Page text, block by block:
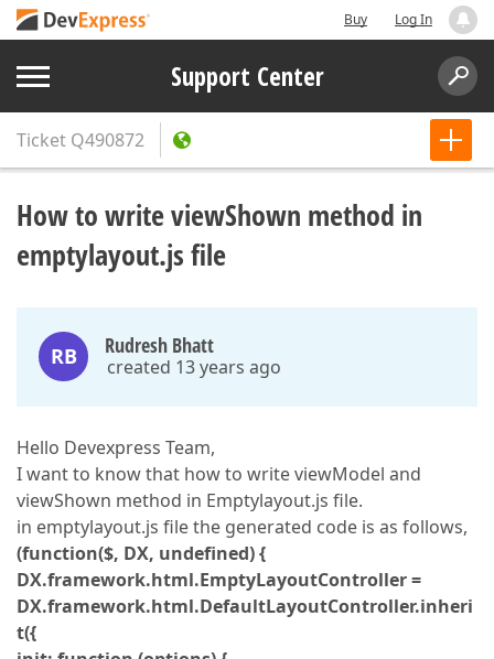
Buy Log In
Support Center
Ticket Q490872
How to write viewShown method in
emptylayout.js file
RB Rudresh Bhatt
created 13 years ago
Hello Devexpress Team,
I want to know that how to write viewModel and
viewShown method in Emptylayout.js file.
in emptylayout.js file the generated code is as follows,
(function($, DX, undefined) {
DX.framework.html.EmptyLayoutController =
DX.framework.html.DefaultLayoutController.inheri
t({